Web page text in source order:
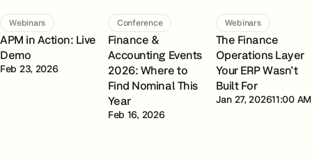
Webinars
APM in Action: Live
Demo
Feb 23, 2026
Conference
Finance &
Accounting Events
2026: Where to
Find Nominal This
Year
Feb 16, 2026
Webinars
The Finance
Operations Layer
Your ERP Wasn't
Built For
Jan 27, 202611:00 AM